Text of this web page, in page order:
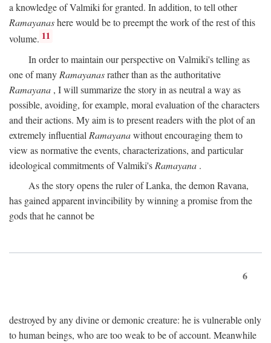
a knowledge of Valmiki for granted. In addition, to tell other
Ramayanashere would be to preempt the work of the rest of this
volume. 11
In order to maintain our perspective on Valmiki's telling as
one of many Ramayanasrather than as the authoritative
Ramayana , I will summarize the story in as neutral a way as
possible, avoiding, for example, moral evaluation of the characters
and their actions. My aim is to present readers with the plot of an
extremely influential Ramayanawithout encouraging them to
view as normative the events, characterizations, and particular
ideological commitments of Valmiki's Ramayana .
As the story opens the ruler of Lanka, the demon Ravana,
has gained apparent invincibility by winning a promise from the
gods that he cannot be
6
destroyed by any divine or demonic creature: he is vulnerable only
to human beings, who are too weak to be of account. Meanwhile